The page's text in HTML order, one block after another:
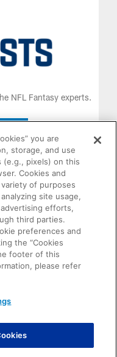
of the NFL. Order
you are
storage, and use
(e.g., pixels) on this
Cookies and
of purposes
site usage,
efforts,
third parties.
preferences and
the “Cookies
footer of this
please refer